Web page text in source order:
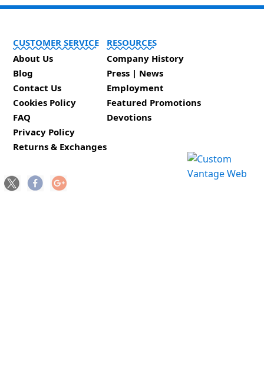
CUSTOMER SERVICE
About Us
Blog
Contact Us
Cookies Policy
FAQ
Privacy Policy
Returns & Exchanges
RESOURCES
Company History
Press | News
Employment
Featured Promotions
Devotions